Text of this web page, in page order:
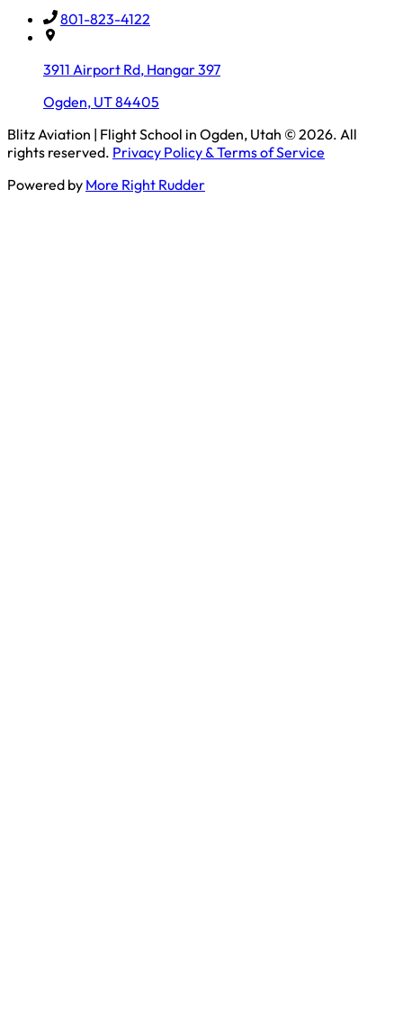
801-823-4122
3911 Airport Rd, Hangar 397
Ogden, UT 84405
Blitz Aviation | Flight School in Ogden, Utah © 2026. All
rights reserved. Privacy Policy & Terms of Service
Powered by More Right Rudder